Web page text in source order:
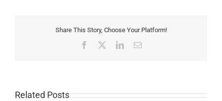
Share This Story, Choose Your Platform!
Facebook LinkedInEmail
Related Posts